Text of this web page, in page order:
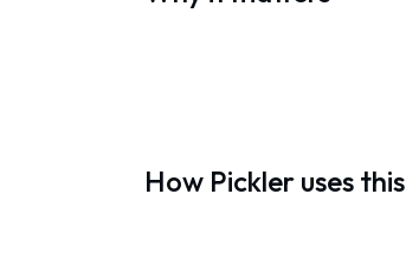
How Pickler uses this